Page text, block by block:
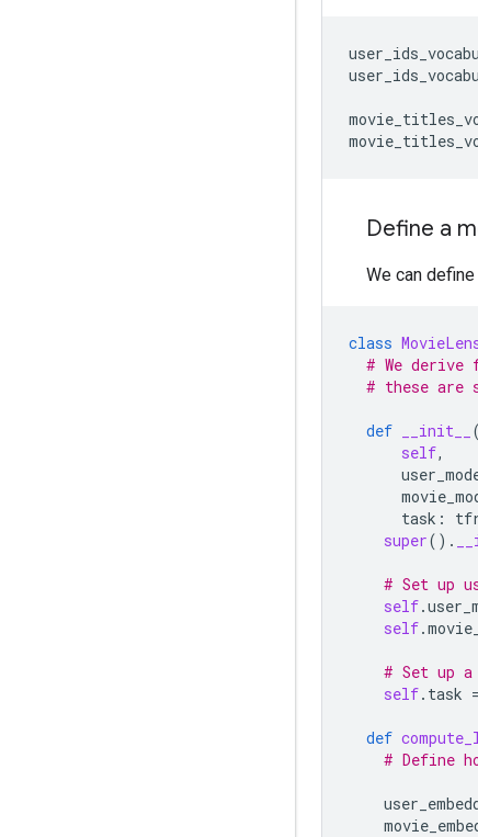
Define a
We can
class
# We derive
# these are
def __init__
(
self,
task :
super() .
# Set up
self.
self.
# Set up
self. task =
def
# Define